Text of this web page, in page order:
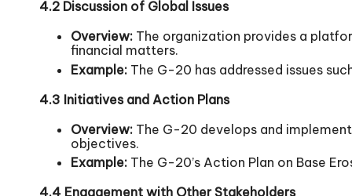
4.2 Discussion of Global Issues
Overview: The organization provides a
financial matters.
Example: The G-20 has addressed issues
4.3 Initiatives and Action Plans
Overview: The G-20 develops and
objectives.
Example: The G-20’s Action Plan on Base
4.4 Engagement with Other Stakeholders